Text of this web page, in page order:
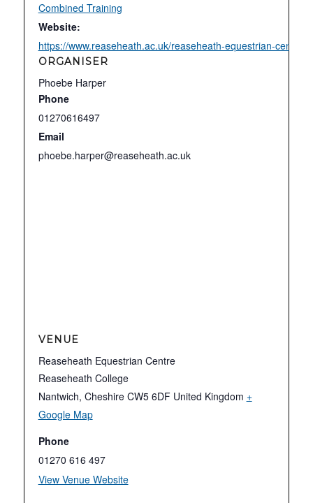
Combined Training
Website:
https://www.reaseheath.ac.uk/reaseheath-equestrian-centre/
ORGANISER
Phoebe Harper
Phone
01270616497
Email
phoebe.harper@reaseheath.ac.uk
VENUE
Reaseheath Equestrian Centre
Reaseheath College
Nantwich, Cheshire CW5 6DF United Kingdom +
Google Map
Phone
01270 616 497
View Venue Website